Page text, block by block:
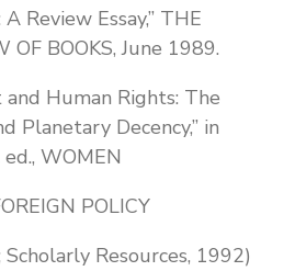
Review Essay,” THE
OF BOOKS, June 1989.
and Human Rights: The
Planetary Decency,” in
WOMEN
POLICY
Resources, 1992)